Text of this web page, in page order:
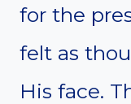
for the
felt as
His face.